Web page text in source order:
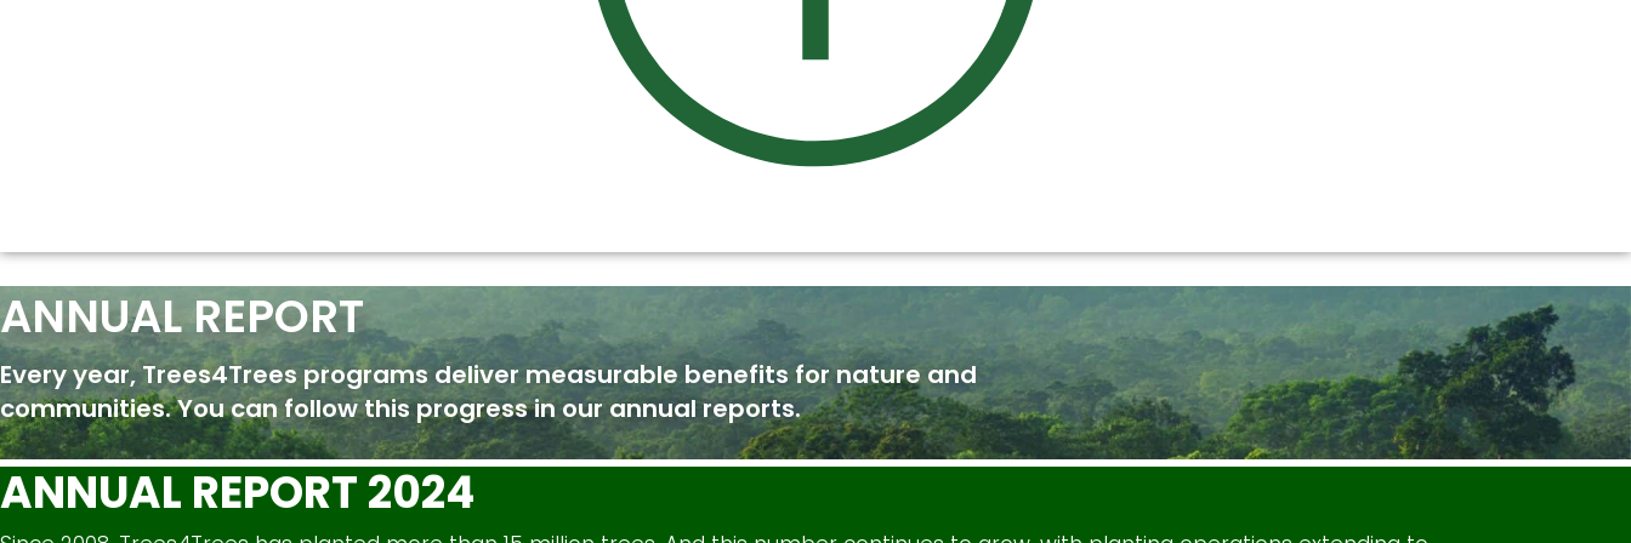
ANNUAL REPORT
Every year, Trees4Trees programs deliver measurable benefits for nature and
communities. You can follow this progress in our annual reports.
ANNUAL REPORT 2024